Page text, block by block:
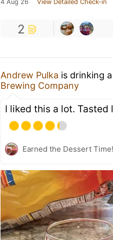
4 Aug 26 View Detailed Check-in
2
Andrew Pulka is drinking a
Brewing Company
I liked this a lot.
Earned the Dessert